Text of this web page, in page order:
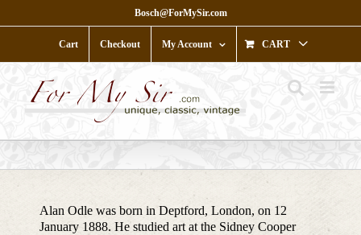
to
Bosch@ForMySir.com
Cart Checkout My Account CART
Alan Odle was born in Deptford, London, on 12
January 1888. He studied art at the Sidney Cooper